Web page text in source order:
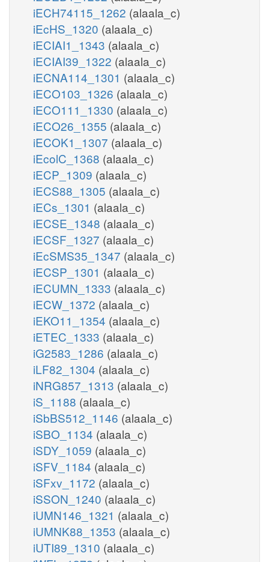
iECH74115_1262 (alaala_c)
iEcHS_1320 (alaala_c)
iECIAI1_1343 (alaala_c)
iECIAI39_1322 (alaala_c)
iECNA114_1301 (alaala_c)
iECO103_1326 (alaala_c)
iECO111_1330 (alaala_c)
iECO26_1355 (alaala_c)
iECOK1_1307 (alaala_c)
iEcolC_1368 (alaala_c)
iECP_1309 (alaala_c)
iECS88_1305 (alaala_c)
iECs_1301 (alaala_c)
iECSE_1348 (alaala_c)
iECSF_1327 (alaala_c)
iEcSMS35_1347 (alaala_c)
iECSP_1301 (alaala_c)
iECUMN_1333 (alaala_c)
iECW_1372 (alaala_c)
iEKO11_1354 (alaala_c)
iETEC_1333 (alaala_c)
iG2583_1286 (alaala_c)
iLF82_1304 (alaala_c)
iNRG857_1313 (alaala_c)
iS_1188 (alaala_c)
iSbBS512_1146 (alaala_c)
iSBO_1134 (alaala_c)
iSDY_1059 (alaala_c)
iSFV_1184 (alaala_c)
iSFxv_1172 (alaala_c)
iSSON_1240 (alaala_c)
iUMN146_1321 (alaala_c)
iUMNK88_1353 (alaala_c)
iUTI89_1310 (alaala_c)